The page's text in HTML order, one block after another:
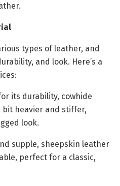
types of leather, and
and look. Here’s a
its durability, cowhide
heavier and stiffer,
look.
supple, sheepskin leather
perfect for a classic,